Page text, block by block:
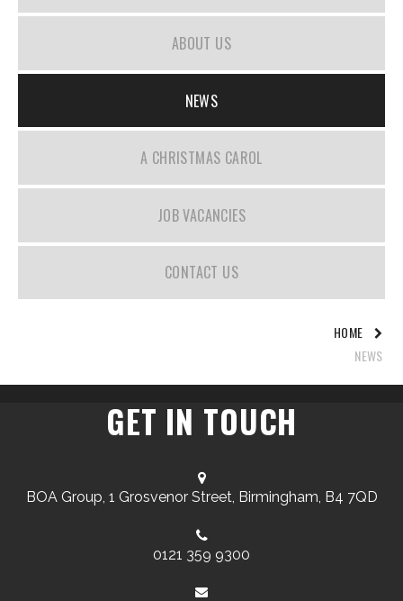
ABOUT US
NEWS
A CHRISTMAS CAROL
JOB VACANCIES
CONTACT US
HOME
NEWS
GET IN TOUCH
BOA Group, 1 Grosvenor Street, Birmingham, B4 7QD
0121 359 9300